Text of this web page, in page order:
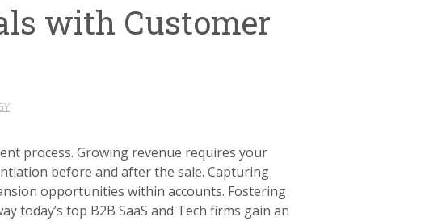
with Customer
process. Growing revenue requires your
before and after the sale. Capturing
opportunities within accounts. Fostering
today’s top B2B SaaS and Tech firms gain an